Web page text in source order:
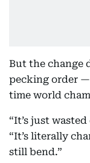
But the change
pecking order —
time world
“It’s just
“It’s literally
still bend.”